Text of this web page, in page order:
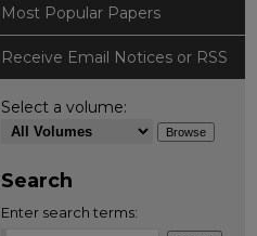
Most Popular Papers
Receive Email Notices or RSS
Select a volume:
Search
Enter search terms: